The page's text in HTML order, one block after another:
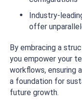
Industry-
offer
By embracing a
you empower your
workflows, ensuring
a foundation for
future growth.